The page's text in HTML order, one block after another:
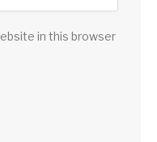
in this browser